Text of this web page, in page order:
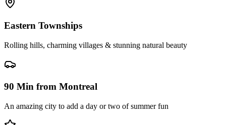
Eastern Townships
Rolling hills, charming villages & stunning natural beauty
90 Min from Montreal
An amazing city to add a day or two of summer fun